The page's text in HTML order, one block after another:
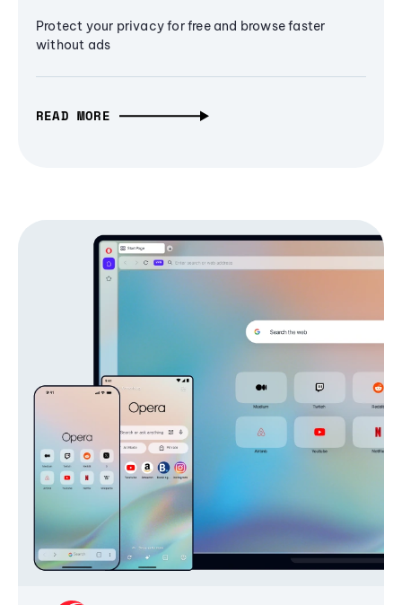
Protect your privacy for free and browse faster
without ads
READ MORE